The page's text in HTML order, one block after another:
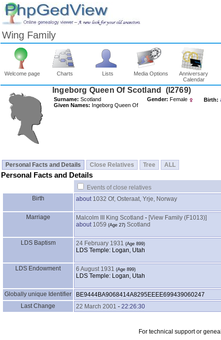
Wing Family
Welcome page Charts Lists Media Options
Anniversary
Calendar
Surname: Scotland
Given Names: Ingeborg Queen Of
Gender: Female Birth:
Personal Facts and Details Close Relatives Tree ALL
Personal Facts and Details
Events of close relatives
Birth
about 1032 Of, Osteraat, Yrje, Norway
Marriage Malcolm III King Scotland - ‎[View Family ‎(F1013)‎‎]
about 1059 Scotland
LDS Baptism 24 February 1931
LDS Temple: Logan, Utah
LDS Endowment 6 August 1931
LDS Temple: Logan, Utah
Globally unique Identifier
BE9444BA9068414A8295EEEE699439060247
Last Change
22 March 2001 - 22:26:30
For technical support or